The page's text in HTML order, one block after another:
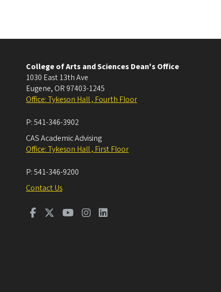
College of Arts and Sciences Dean's Office
1030 East 13th Ave
Eugene, OR 97403-1245
Office: Tykeson Hall , Fourth Floor
P:541-346-3902
CAS Academic Advising
Office: Tykeson Hall , First Floor
P:541-346-9200
Contact Us